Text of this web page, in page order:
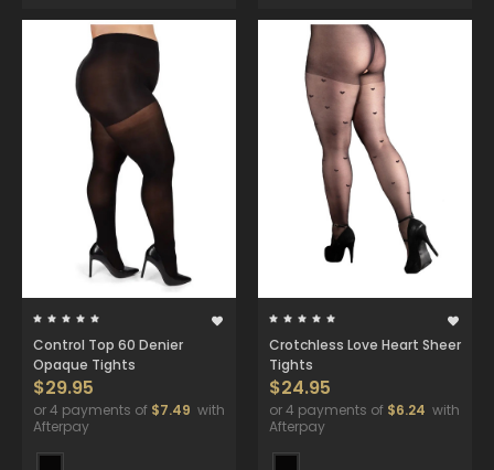
Control Top 60 Denier
Opaque Tights
$29.95
or 4 payments of $7.49 with
Afterpay
Crotchless Love Heart Sheer
Tights
$24.95
or 4 payments of $6.24 with
Afterpay